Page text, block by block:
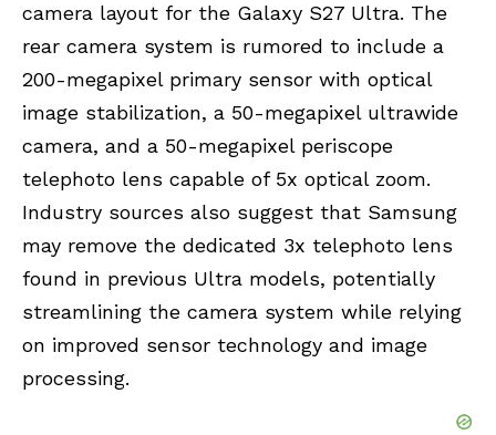
camera layout for the Galaxy S27 Ultra. The
rear camera system is rumored to include a
200-megapixel primary sensor with optical
image stabilization, a 50-megapixel ultrawide
camera, and a 50-megapixel periscope
telephoto lens capable of 5x optical zoom.
Industry sources also suggest that Samsung
may remove the dedicated 3x telephoto lens
found in previous Ultra models, potentially
streamlining the camera system while relying
on improved sensor technology and image
processing.